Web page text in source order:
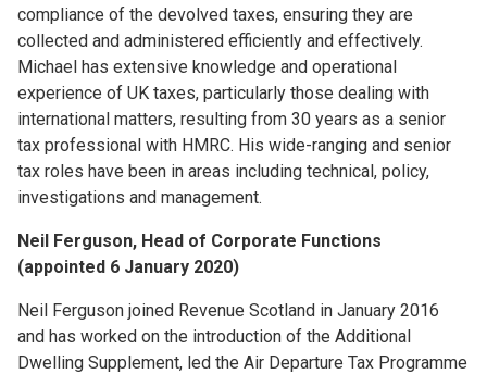
compliance of the devolved taxes, ensuring they are
collected and administered efficiently and effectively.
Michael has extensive knowledge and operational
experience of UK taxes, particularly those dealing with
international matters, resulting from 30 years as a senior
tax professional with HMRC. His wide-ranging and senior
tax roles have been in areas including technical, policy,
investigations and management.
Neil Ferguson, Head of Corporate Functions
(appointed 6 January 2020)
Neil Ferguson joined Revenue Scotland in January 2016
and has worked on the introduction of the Additional
Dwelling Supplement, led the Air Departure Tax Programme